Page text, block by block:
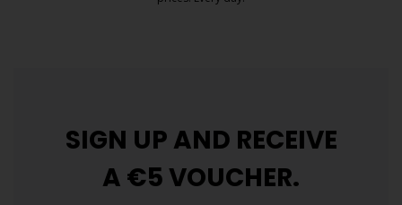
SIGN UP AND RECEIVE
A €5 VOUCHER.